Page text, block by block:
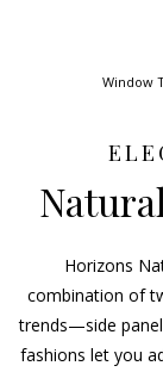
Window
Horizons
combination of
trends—side
fashions let you